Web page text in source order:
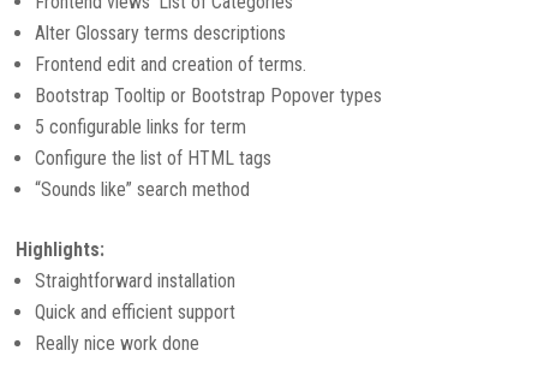
Alter Glossary terms descriptions
Frontend edit and creation of terms.
Bootstrap Tooltip or Bootstrap Popover types
5 configurable links for term
Configure the list of HTML tags
“Sounds like” search method
Highlights:
Straightforward installation
Quick and efficient support
Really nice work done